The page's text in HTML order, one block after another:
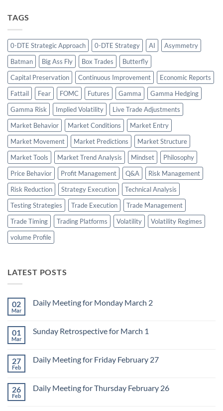
TAGS
0-DTE Strategic Approach 0-DTE Strategy AI
Asymmetry
Batman
Big Ass Fly Box Trades
Butterfly
Capital Preservation
Continuous Improvement
Economic Reports
Fattail
Fear FOMC Futures Gamma
Gamma Hedging
Gamma Risk
Implied Volatility
Live Trade Adjustments
Market Behavior
Market Conditions
Market Entry
Market Movement
Market Predictions
Market Structure
Market Tools
Market Trend Analysis Mindset
Philosophy
Price Behavior
Profit Management Q&A
Risk Management
Risk Reduction
Strategy Execution
Technical Analysis
Testing Strategies
Trade Execution
Trade Management
Trade Timing
Trading Platforms Volatility
Volatility Regimes
volume Profile
LATEST POSTS
02
Mar
Daily Meeting for Monday March 2
Daily
March
2
01
Mar
Sunday Retrospective for March 1
Sunday
1
27
Feb
Daily Meeting for Friday February 27
Daily
26
Feb
Daily Meeting for Thursday February 26